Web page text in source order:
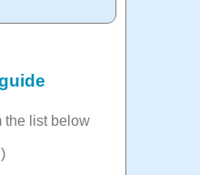
the list below